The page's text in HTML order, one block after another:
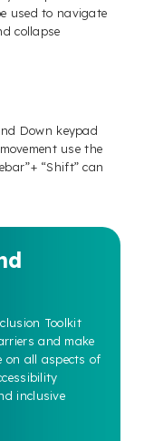
used to navigate
collapse
Down keypad
use the
“Shift” can
Toolkit
and make
on all aspects of
inclusive